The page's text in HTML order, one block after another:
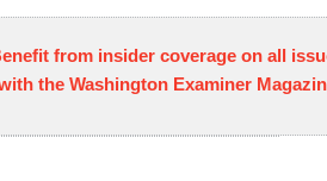
from insider coverage on all
the Washington Examiner